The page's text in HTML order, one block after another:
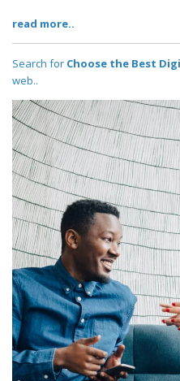
read more..
Search for Choose the Best
web..